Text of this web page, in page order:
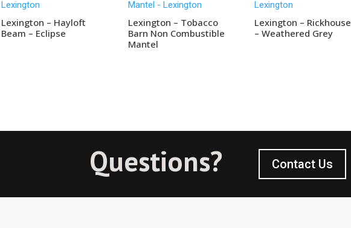
Lexington – Hayloft
Beam – Eclipse
Lexington – Tobacco
Barn Non Combustible
Mantel
Lexington – Rickhouse
– Weathered Grey
Questions? Contact Us